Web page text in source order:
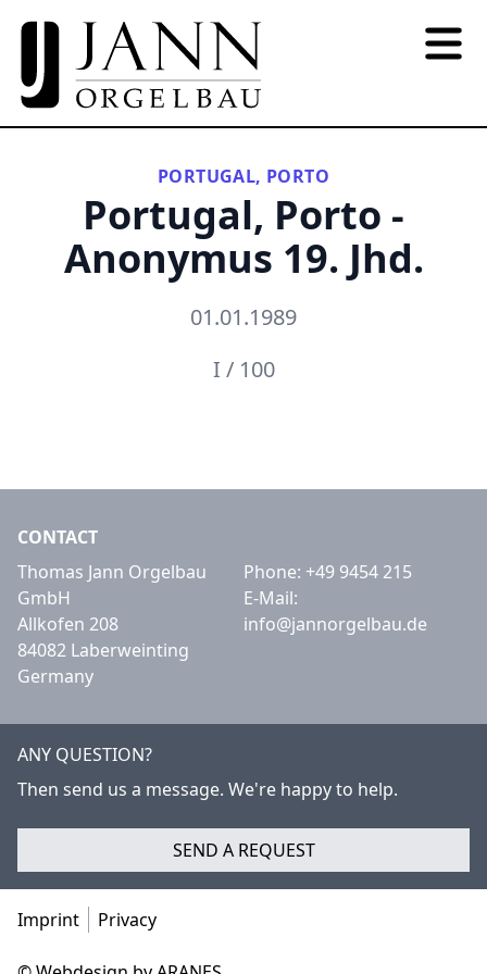
PORTUGAL, PORTO
Portugal, Porto -
Anonymus 19. Jhd.
01.01.1989
I / 100
CONTACT
Thomas Jann Orgelbau
GmbH
Allkofen 208
84082 Laberweinting
Germany
Phone: +49 9454 215
E-Mail:
info@jannorgelbau.de
ANY QUESTION?
Then send us a message. We're happy to help.
SEND A REQUEST
Imprint Privacy